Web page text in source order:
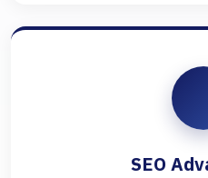
SEO